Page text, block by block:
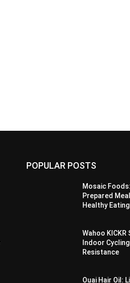
POPULAR POSTS
Mosaic
Prepared
Healthy Eating
Wahoo
Indoor
Resistance
Ouai Hair Oil: